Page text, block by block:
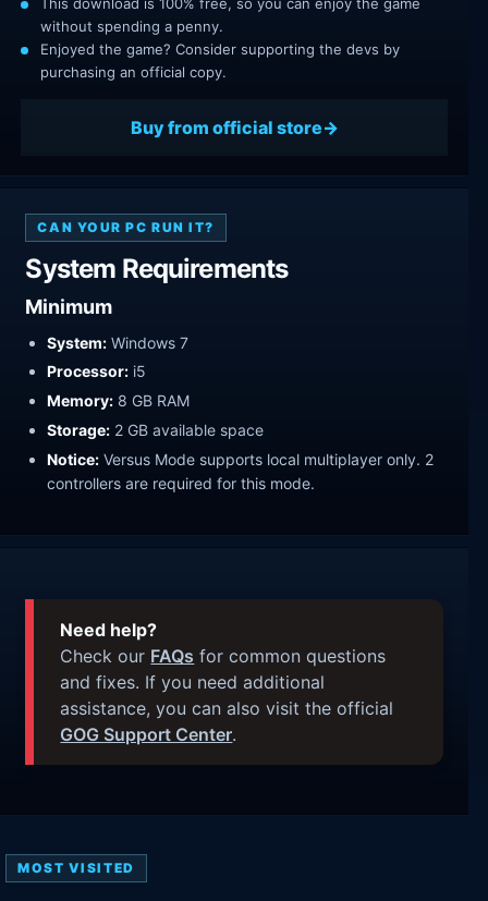
without spending a penny.
Enjoyed the game? Consider supporting the devs by
purchasing an official copy.
Buy from official store
CAN YOUR PC RUN IT?
System Requirements
Minimum
System: Windows 7
Processor: i5
Memory: 8 GB RAM
Storage: 2 GB available space
Notice: Versus Mode supports local multiplayer only. 2
controllers are required for this mode.
Need help?
Check our FAQs for common questions
and fixes. If you need additional
assistance, you can also visit the official
GOG Support Center.
MOST VISITED